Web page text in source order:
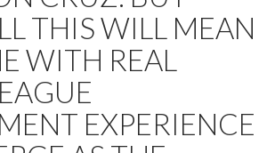
THIS WILL MEAN
WITH REAL
EXPERIENCE